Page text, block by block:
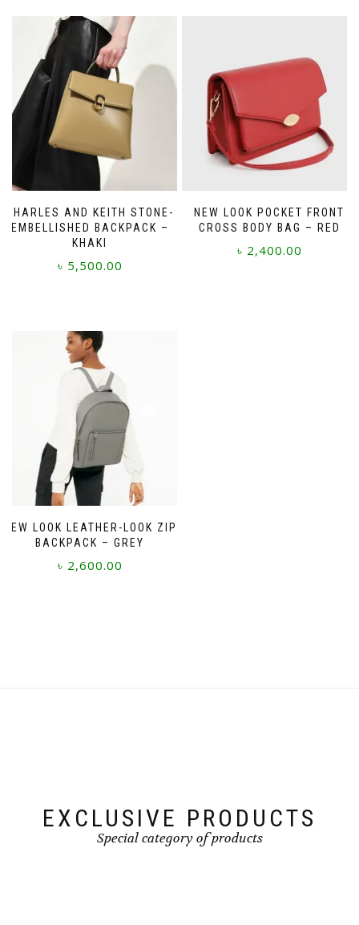
CHARLES AND KEITH STONE-
EMBELLISHED BACKPACK –
KHAKI
৳ 5,500.00
NEW LOOK POCKET FRONT
CROSS BODY BAG – RED
৳ 2,400.00
NEW LOOK LEATHER-LOOK ZIP
BACKPACK – GREY
৳ 2,600.00
EXCLUSIVE PRODUCTS
Special category of products